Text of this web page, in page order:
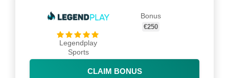
Legendplay
Sports
Bonus
€250
CLAIM BONUS